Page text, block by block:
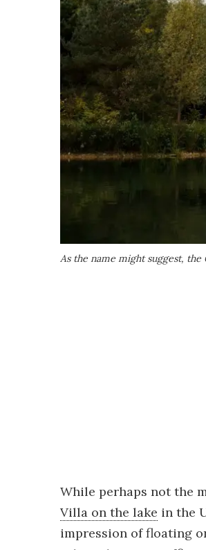
As the name might suggest, the
While perhaps not the
Villa on the lake in the
impression of floating